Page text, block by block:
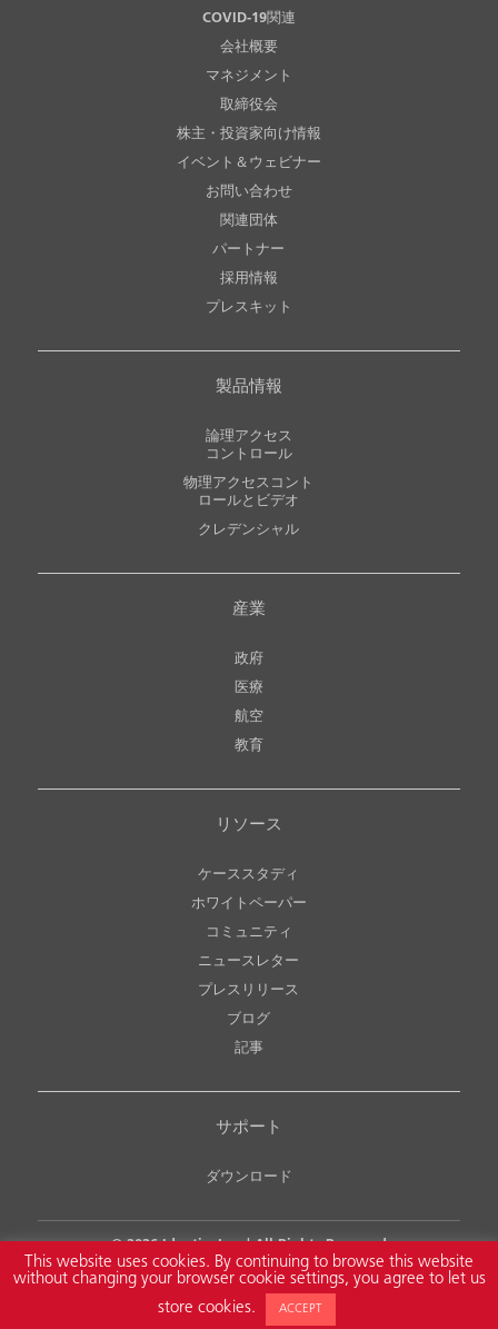
COVID-19関連
会社概要
マネジメント
取締役会
株主・投資家向け情報
イベント＆ウェビナー
お問い合わせ
関連団体
パートナー
採用情報
プレスキット
製品情報
論理アクセス
コントロール
物理アクセスコント
ロールとビデオ
クレデンシャル
産業
政府
医療
航空
教育
リソース
ケーススタディ
ホワイトペーパー
コミュニティ
ニュースレター
プレスリリース
ブログ
記事
サポート
ダウンロード
© 2026Identiv, Inc.| All Rights Reserved
Legal Notice
Copyright & Intellectual Property Policy
Privacy Policy Accessibility Policy
This website uses cookies. By continuing to browse this website
without changing your browser cookie settings, you agree to let us
store cookies.
ACCEPT